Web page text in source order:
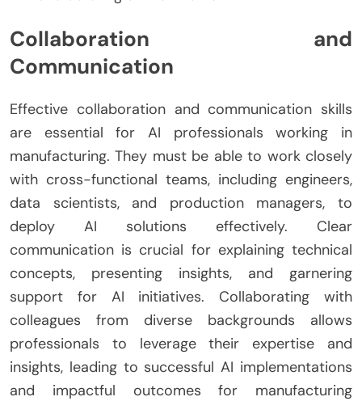
Collaboration and
Communication
Effective collaboration and communication skills
are essential for AI professionals working in
manufacturing. They must be able to work closely
with cross-functional teams, including engineers,
data scientists, and production managers, to
deploy AI solutions effectively. Clear
communication is crucial for explaining technical
concepts, presenting insights, and garnering
support for AI initiatives. Collaborating with
colleagues from diverse backgrounds allows
professionals to leverage their expertise and
insights, leading to successful AI implementations
and impactful outcomes for manufacturing